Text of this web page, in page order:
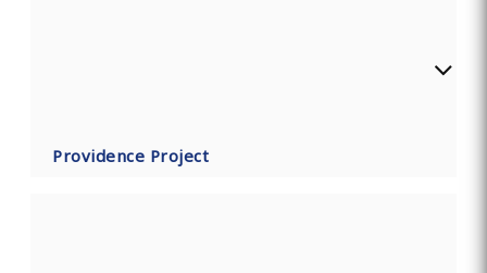
Providence Project